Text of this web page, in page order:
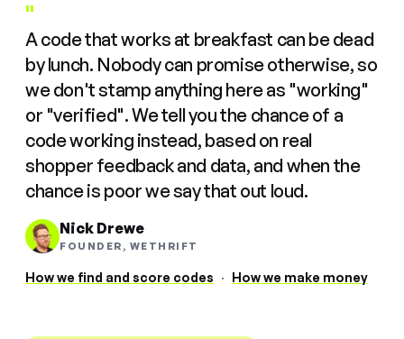
"
A code that works at breakfast can be dead
by lunch. Nobody can promise otherwise, so
we don't stamp anything here as "working"
or "verified". We tell you the chance of a
code working instead, based on real
shopper feedback and data, and when the
chance is poor we say that out loud.
Nick Drewe
FOUNDER, WETHRIFT
How we find and score codes · How we make money